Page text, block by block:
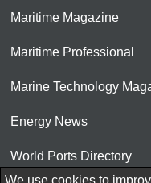
Maritime Magazine
Maritime Professional
Marine Technology
Energy News
World Ports Directory
We use cookies to